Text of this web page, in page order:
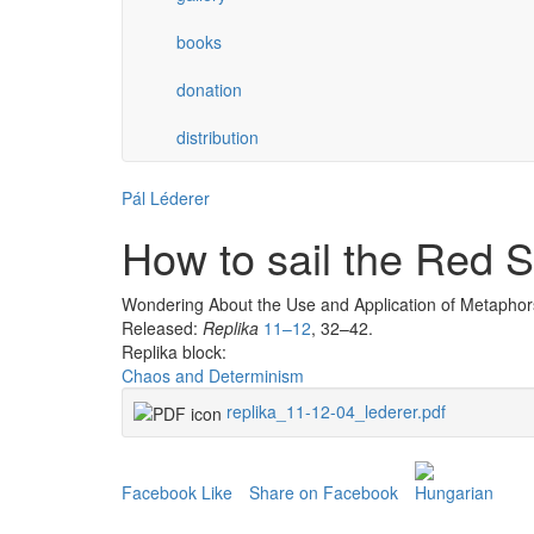
books
donation
distribution
Pál Léderer
How to sail the Red
Wondering About the Use and Application of
Released: Replika 11–12, 32–42.
Replika block:
Chaos and Determinism
replika_11-12-04_lederer.pdf
Facebook Like Share on Facebook